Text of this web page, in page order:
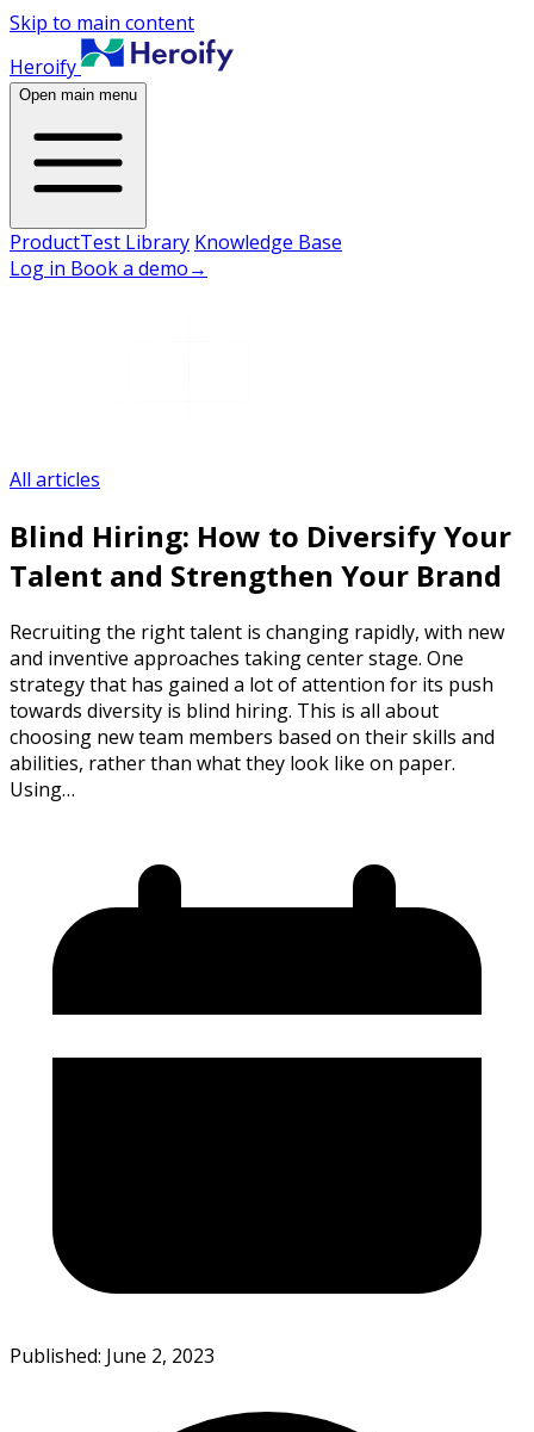
Skip to main content
Heroify
Open main menu
ProductTest Library Knowledge Base
Log in Book a demo→
All articles
Blind Hiring: How to Diversify Your
Talent and Strengthen Your Brand
Recruiting the right talent is changing rapidly, with new
and inventive approaches taking center stage. One
strategy that has gained a lot of attention for its push
towards diversity is blind hiring. This is all about
choosing new team members based on their skills and
abilities, rather than what they look like on paper.
Using…
Published: June 2, 2023